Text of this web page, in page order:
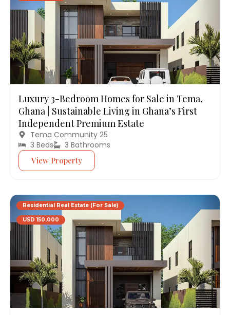
Luxury 3-Bedroom Homes for Sale in Tema,
Ghana | Sustainable Living in Ghana’s First
Independent Premium Estate
Tema Community 25
3 Beds
3 Bathrooms
View Property
Residential Real Estate (For Sale)
USD 150,000